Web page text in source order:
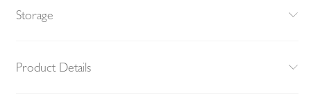
Storage
Product Details